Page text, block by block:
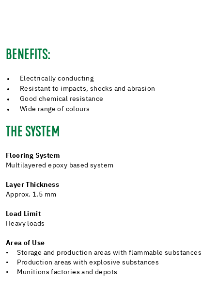
BENEFITS:
Electrically conducting
Resistant to impacts, shocks and abrasion
Good chemical resistance
Wide range of colours
THE SYSTEM
Flooring System
Multilayered epoxy based system
Layer Thickness
Approx. 1.5 mm
Load Limit
Heavy loads
Area of Use
• Storage and production areas with flammable substances
• Production areas with explosive substances
• Munitions factories and depots